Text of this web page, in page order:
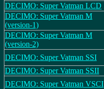
DECIMO: Super Vatman LCD
DECIMO: Super Vatman M
(version-1)
DECIMO: Super Vatman M
(version-2)
DECIMO: Super Vatman SSI
DECIMO: Super Vatman SSII
DECIMO: Super Vatman VSCI